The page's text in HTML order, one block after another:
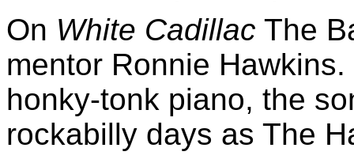
On White Cadillac The
mentor Ronnie
honky-tonk piano, the
rockabilly days as The